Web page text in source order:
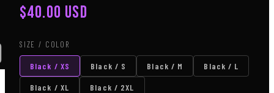
$40.00 USD
SIZE / COLOR
Black / XS Black / S Black / M Black / L
Black / XL Black / 2XL